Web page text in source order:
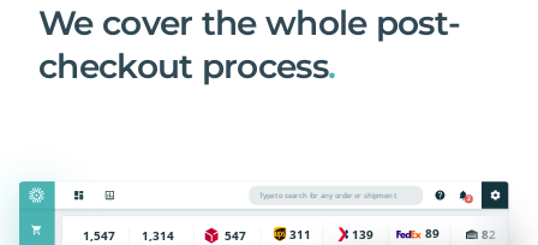
We cover the whole post-
checkout process.